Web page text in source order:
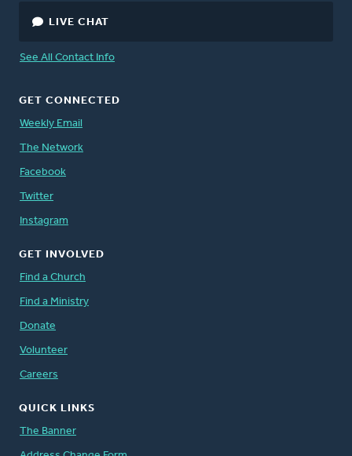
LIVE CHAT
See All Contact Info
GET CONNECTED
Weekly Email
The Network
Facebook
Twitter
Instagram
GET INVOLVED
Find a Church
Find a Ministry
Donate
Volunteer
Careers
QUICK LINKS
The Banner